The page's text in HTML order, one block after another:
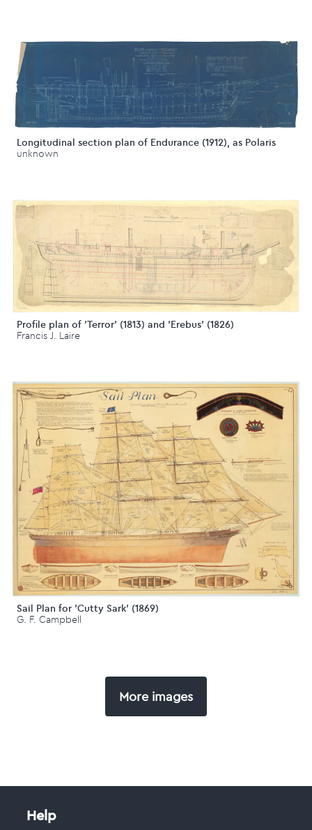
Longitudinal section plan of Endurance (1912), as Polaris
unknown
Profile plan of 'Terror' (1813) and 'Erebus' (1826)
Francis J. Laire
Sail Plan for 'Cutty Sark' (1869)
G. F. Campbell
More images
Help